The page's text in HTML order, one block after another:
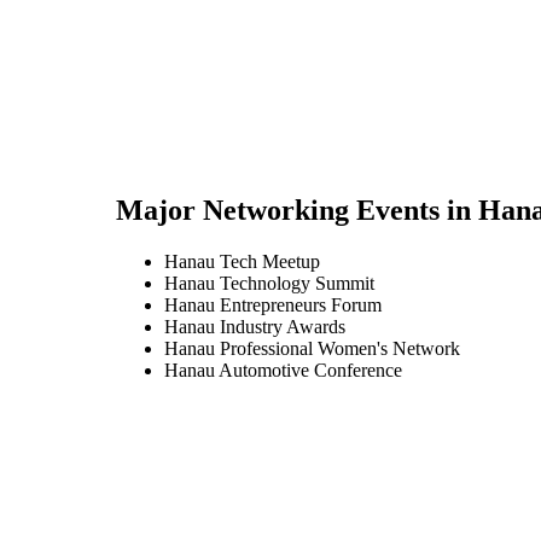
Major Networking Events in
Hanau Tech Meetup
Hanau Technology Summit
Hanau Entrepreneurs Forum
Hanau Industry Awards
Hanau Professional Women's Network
Hanau Automotive Conference